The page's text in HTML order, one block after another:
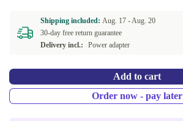
Shipping included: Aug. 17 -Aug. 20
30-day free return guarantee
Delivery incl.:
Power adapter
Add to cart
Order now - pay later